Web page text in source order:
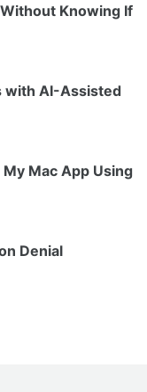
Knowing If
with AI-Assisted
Mac App Using
Denial